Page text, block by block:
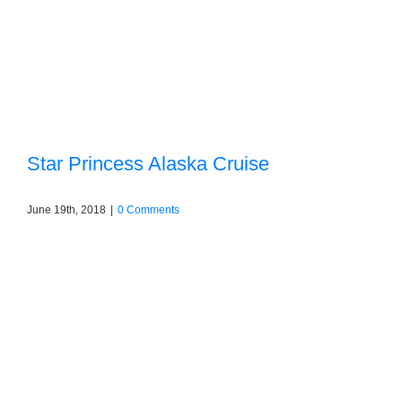
Star Princess Alaska Cruise
June 19th, 2018 | 0 Comments